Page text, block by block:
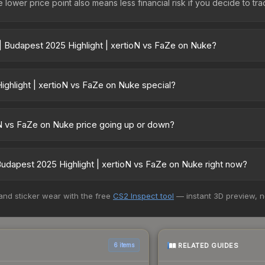
price point also means less financial risk if you decide to
2025 Highlight | xertioN vs FaZe on Nuke?
like Skinport, DMarket, and Buff163 offer lower prices with 2-
| xertioN vs FaZe on Nuke special?
cannot be obtained through regular case openings, making
FaZe on Nuke price going up or down?
new case releases flooding the market, seasonal
2025 Highlight | xertioN vs FaZe on Nuke right now?
list and buyers purchase. We recommend checking the
sticker wear with the free CS2 Inspect tool — instant 3D preview,
6 items RELATED GUIDES